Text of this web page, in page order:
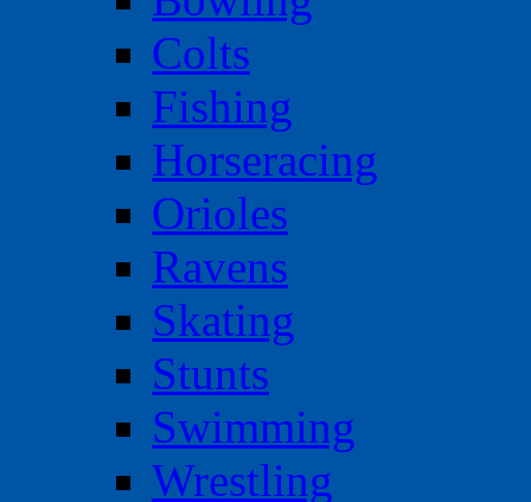
Colts
Fishing
Horseracing
Orioles
Ravens
Skating
Stunts
Swimming
Wrestling